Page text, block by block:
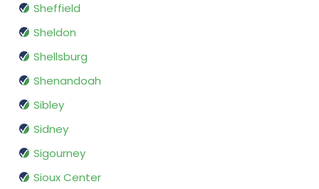
Sheffield
Sheldon
Shellsburg
Shenandoah
Sibley
Sidney
Sigourney
Sioux Center